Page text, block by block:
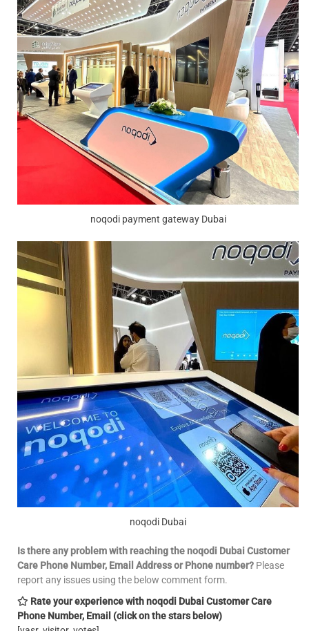
noqodi payment gateway Dubai
noqodi Dubai
Is there any problem with reaching the noqodi Dubai Customer
Care Phone Number, Email Address or Phone number? Please
report any issues using the below comment form.
Rate your experience with noqodi Dubai Customer Care
Phone Number, Email (click on the stars below)